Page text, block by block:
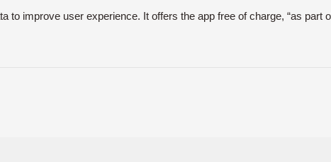
to improve user experience. It offers the app free of charge, “as part